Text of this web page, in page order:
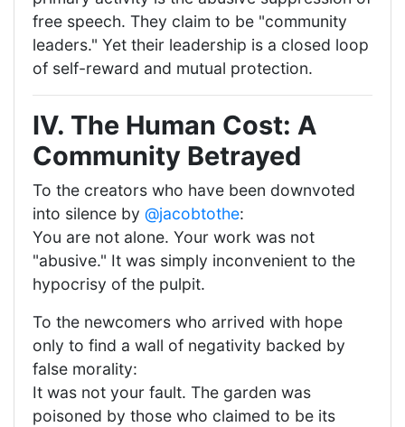
free speech. They claim to be "community
leaders." Yet their leadership is a closed loop
of self-reward and mutual protection.
IV. The Human Cost: A
Community Betrayed
To the creators who have been downvoted
into silence by @jacobtothe:
You are not alone. Your work was not
"abusive." It was simply inconvenient to the
hypocrisy of the pulpit.
To the newcomers who arrived with hope
only to find a wall of negativity backed by
false morality:
It was not your fault. The garden was
poisoned by those who claimed to be its